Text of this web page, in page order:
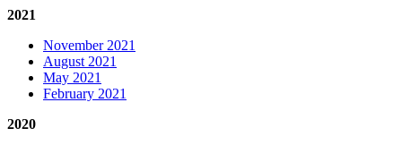
2021
November 2021
August 2021
May 2021
February 2021
2020